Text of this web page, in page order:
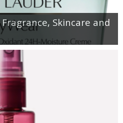
Skincare and